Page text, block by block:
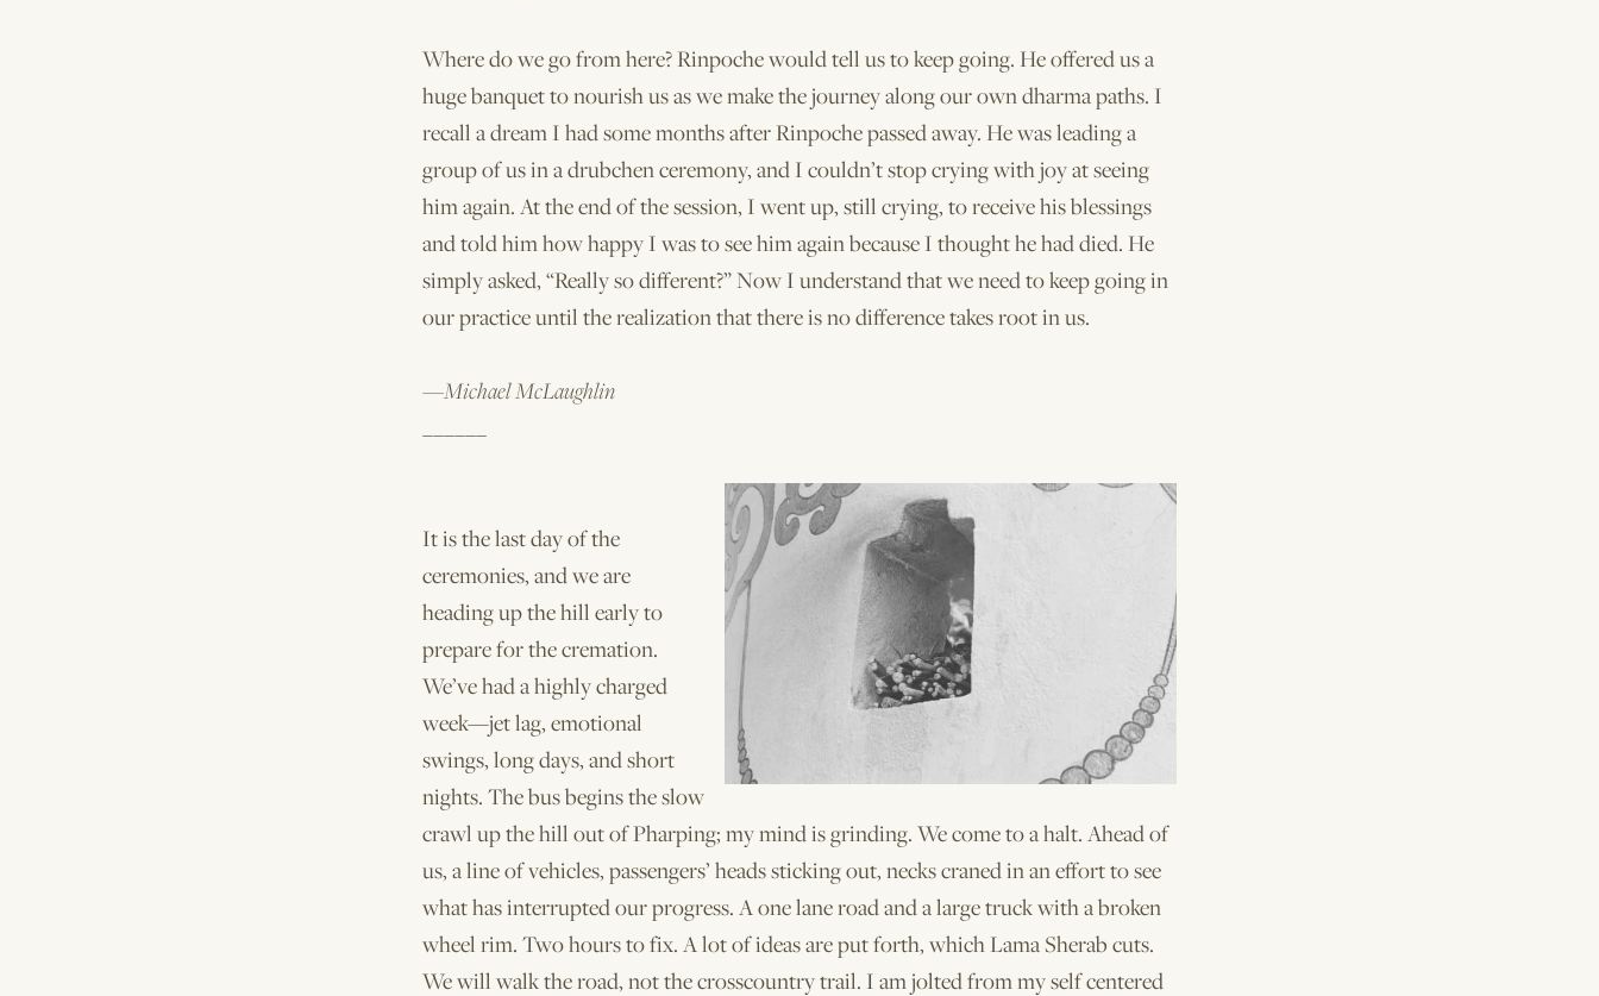
Where do we go from here? Rinpoche would tell us to keep going. He offered us a
huge banquet to nourish us as we make the journey along our own dharma paths. I
recall a dream I had some months after Rinpoche passed away. He was leading a
group of us in a drubchen ceremony, and I couldn’t stop crying with joy at seeing
him again. At the end of the session, I went up, still crying, to receive his blessings
and told him how happy I was to see him again because I thought he had died. He
simply asked, “Really so differ­ent?” Now I understand that we need to keep going in
our practice until the realization that there is no difference takes root in us.
—Michael McLaughlin
It is the last day of the
ceremonies, and we are
heading up the hill early to
prepare for the cremation.
We’ve had a highly charged
week—jet lag, emotional
swings, long days, and short
nights. The bus begins the slow
crawl up the hill out of Pharping; my mind is grinding. We come to a halt. Ahead of
us, a line of vehicles, passengers’ heads sticking out, necks craned in an effort to see
what has interrupted our progress. A one lane road and a large truck with a broken
wheel rim. Two hours to fix. A lot of ideas are put forth, which Lama Sherab cuts.
We will walk the road, not the cross­country trail. I am jolted from my self centered